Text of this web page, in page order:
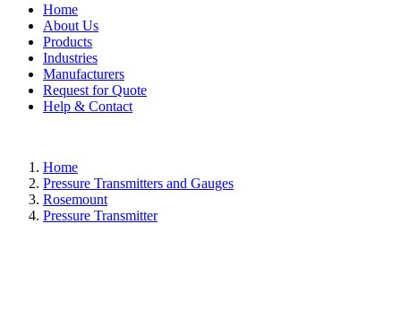
Home
About Us
Products
Industries
Manufacturers
Request for Quote
Help & Contact
Home
Pressure Transmitters and Gauges
Rosemount
Pressure Transmitter